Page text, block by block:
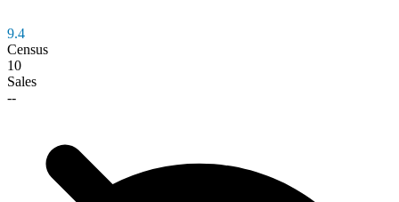
9.4
Census
10
Sales
--